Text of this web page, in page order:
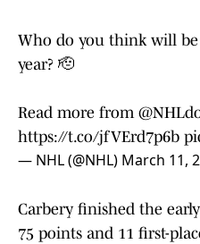
Who do you think will
year? 🫡
Read more from
https://t.co/jfVErd7p6b
— NHL (@NHL) March 11,
Carbery finished the
75 points and 11 first-